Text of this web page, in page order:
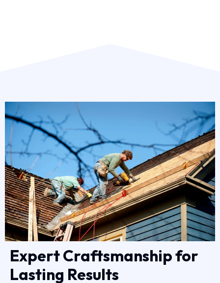
Expert Craftsmanship for
Lasting Results